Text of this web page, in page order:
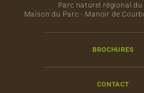
Parc naturel régional du
Maison du Parc - Manoir de
BROCHURES
CONTACT